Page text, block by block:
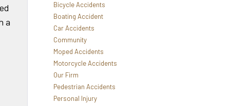
a
Bicycle Accidents
Boating Accident
Car Accidents
Community
Moped Accidents
Motorcycle Accidents
Our Firm
Pedestrian Accidents
Personal Injury